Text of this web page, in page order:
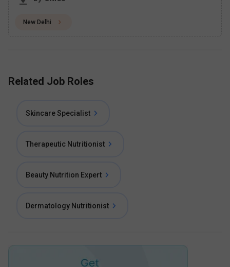
New Delhi
Related Job Roles
Skincare Specialist
Therapeutic Nutritionist
Beauty Nutrition Expert
Dermatology Nutritionist